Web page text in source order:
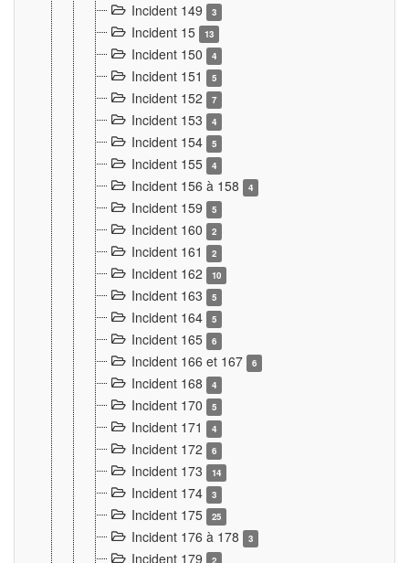
Incident 149 3
Incident 15 13
Incident 150 4
Incident 151 5
Incident 152 7
Incident 153 4
Incident 154 5
Incident 155 4
Incident 156 à 158 4
Incident 159 5
Incident 160 2
Incident 161 2
Incident 162 10
Incident 163 5
Incident 164 5
Incident 165 6
Incident 166 et 167 6
Incident 168 4
Incident 170 5
Incident 171 4
Incident 172 6
Incident 173 14
Incident 174 3
Incident 175 25
Incident 176 à 178 3
Incident 179